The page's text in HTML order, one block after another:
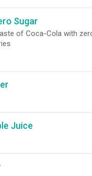
Sugar
of Coca-Cola with
Juice